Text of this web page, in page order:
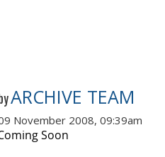
byARCHIVE TEAM
November 2008, 09:39am